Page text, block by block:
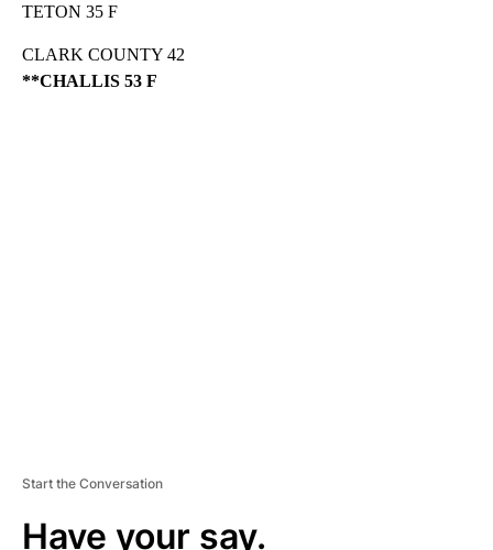
TETON 35 F
CLARK COUNTY 42
**CHALLIS 53 F
Start the Conversation
Have your say.